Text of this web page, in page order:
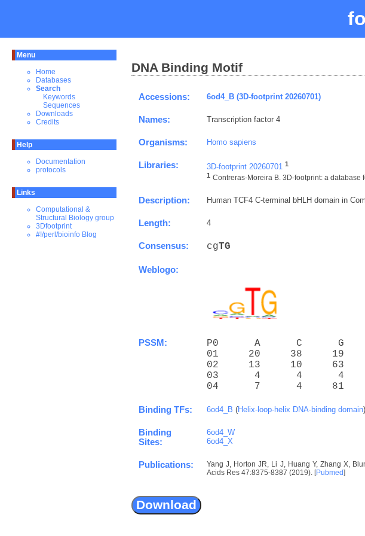
Menu
Home
Databases
Search
Keywords
Sequences
Downloads
Credits
Help
Documentation
protocols
Links
Computational &
Structural Biology group
3Dfootprint
#!/perl/bioinfo Blog
DNA Binding Motif
Accessions: 6od4_B (3D-footprint 20260701)
Names: Transcription factor 4
Organisms: Homo sapiens
Libraries: 3D-footprint 20260701 1
1 Contreras-Moreira B. 3D-footprint: a
Description: Human TCF4 C-terminal bHLH domain in
Length: 4
Consensus: cgTG
Weblogo:
PSSM:
P0      A      C      G
01     20     38     19
02     13     10     63
03      4      4      4
04      7      4     81
Binding TFs: 6od4_B (Helix-loop-helix DNA-binding domain)
Binding
Sites:
6od4_W
6od4_X
Publications:
Yang J, Horton JR, Li J, Huang Y, Zhang X,
Acids Res 47:8375-8387 (2019). [Pubmed]